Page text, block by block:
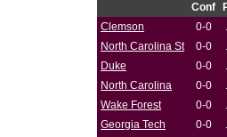
Conf
Clemson
0-0
North Carolina St
0-0
Duke
0-0
North Carolina
0-0
Wake Forest
0-0
Georgia Tech
0-0